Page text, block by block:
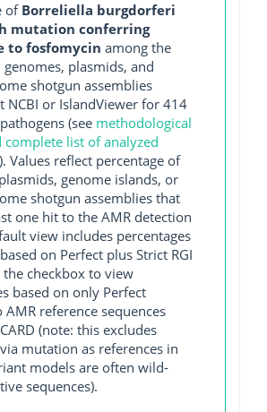
of Borreliella burgdorferi
mutation conferring
to fosfomycin among the
genomes, plasmids, and
shotgun assemblies
NCBI or IslandViewer for 414
(see methodological
complete list of analyzed
). Values reflect percentage of
genome islands, or
shotgun assemblies that
one hit to the AMR detection
view includes percentages
on Perfect plus Strict RGI
the checkbox to view
based on only Perfect
AMR reference sequences
(note: this excludes
mutation as references in
models are often wild-
sequences).